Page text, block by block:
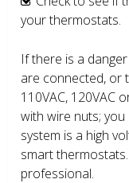
your thermostats.
If there is a
are connected, or
110VAC, 120VAC
with wire nuts;
system is a high
smart
professional.